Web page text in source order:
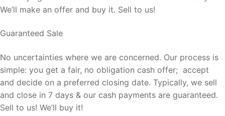
We’ll make an offer and buy it. Sell to us!
Guaranteed Sale
No uncertainties where we are concerned. Our process is
simple: you get a fair, no obligation cash offer; accept
and decide on a preferred closing date. Typically, we sell
and close in 7 days & our cash payments are guaranteed.
Sell to us! We’ll buy it!